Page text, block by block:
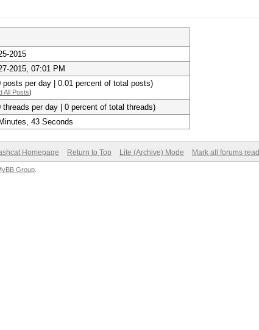
2015
2015, 07:01 PM
posts per day | 0.01 percent of total posts)
All Posts)
threads per day | 0 percent of total threads)
43 Seconds
Homepage Return to Top Lite (Archive) Mode Mark all forums read
Group